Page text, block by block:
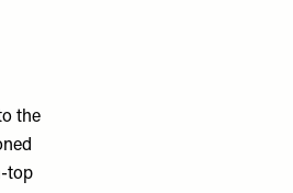
the
top